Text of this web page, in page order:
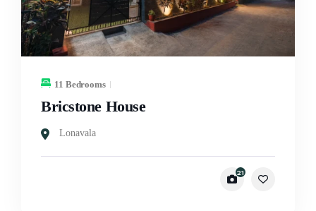
11 Bedrooms
Bricstone House
Lonavala
21